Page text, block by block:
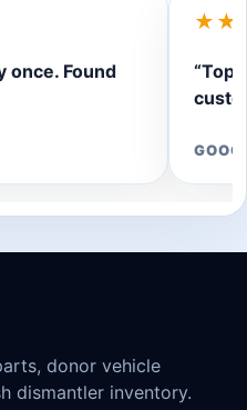
once. Found
“Top
donor vehicle
dismantler inventory.